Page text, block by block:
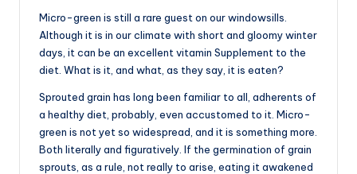
Micro-green is still a rare guest on our windowsills.
Although it is in our climate with short and gloomy winter
days, it can be an excellent vitamin Supplement to the
diet. What is it, and what, as they say, it is eaten?
Sprouted grain has long been familiar to all, adherents of
a healthy diet, probably, even accustomed to it. Micro-
green is not yet so widespread, and it is something more.
Both literally and figuratively. If the germination of grain
sprouts, as a rule, not really to arise, eating it awakened